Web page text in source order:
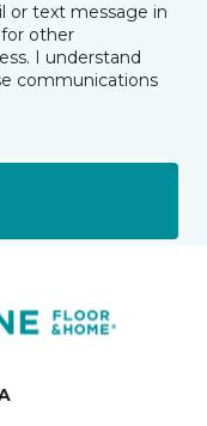
or text message in
other
I understand
communications